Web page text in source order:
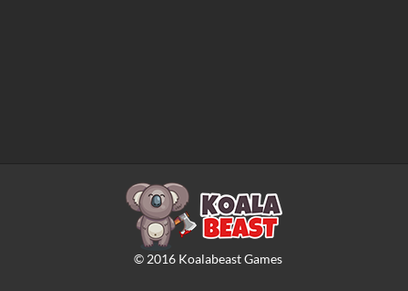
© 2016Koalabeast Games